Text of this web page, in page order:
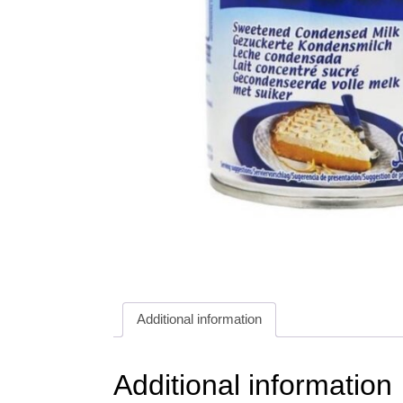
Additional information
Additional information